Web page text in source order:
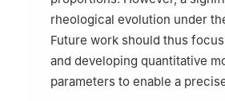
rheological evolution under
Future work should thus
and developing quantitative
parameters to enable a